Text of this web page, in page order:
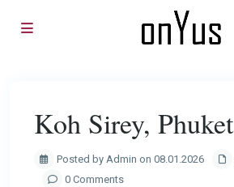
Koh Sirey, Phuket
Posted by Admin on 08.01.2026
0 Comments